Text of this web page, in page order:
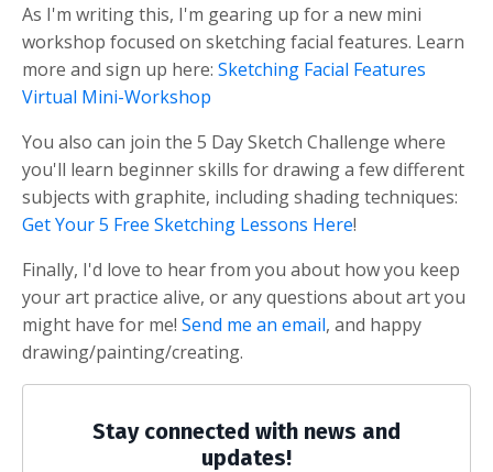
As I'm writing this, I'm gearing up for a new mini
workshop focused on sketching facial features. Learn
more and sign up here: Sketching Facial Features
Virtual Mini-Workshop
You also can join the 5 Day Sketch Challenge where
you'll learn beginner skills for drawing a few different
subjects with graphite, including shading techniques:
Get Your 5 Free Sketching Lessons Here!
Finally, I'd love to hear from you about how you keep
your art practice alive, or any questions about art you
might have for me! Send me an email, and happy
drawing/painting/creating.
Stay connected with news and
updates!